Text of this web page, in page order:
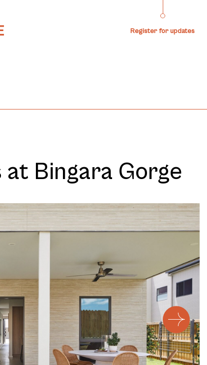
Register for updates
at Bingara Gorge